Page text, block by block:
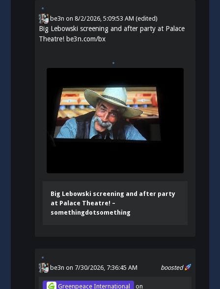
be3n on8/2/2026, 5:09:53 AM (edited)
Big Lebowski screening and after party at Palace
Theatre! be3n.com/bx
Big Lebowski screening and after party
at Palace Theatre! –
somethingdotsomething
boosted
be3n on 7/30/2026, 7:36:45 AM
Greenpeace International
on